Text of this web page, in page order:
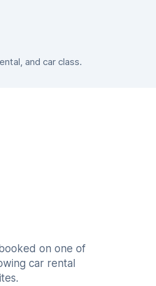
and car class.
on one of
car rental